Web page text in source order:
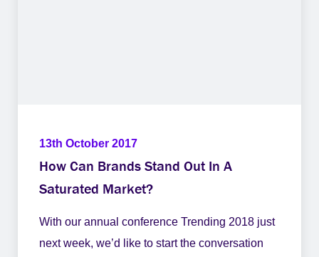
13th October 2017
How Can Brands Stand Out In A
Saturated Market?
With our annual conference Trending 2018 just
next week, we’d like to start the conversation